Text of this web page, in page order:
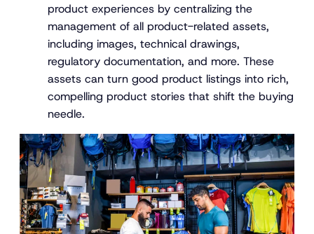
product experiences by centralizing the
management of all product-related assets,
including images, technical drawings,
regulatory documentation, and more. These
assets can turn good product listings into rich,
compelling product stories that shift the buying
needle.